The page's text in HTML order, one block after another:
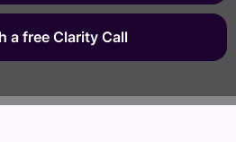
a free Clarity Call